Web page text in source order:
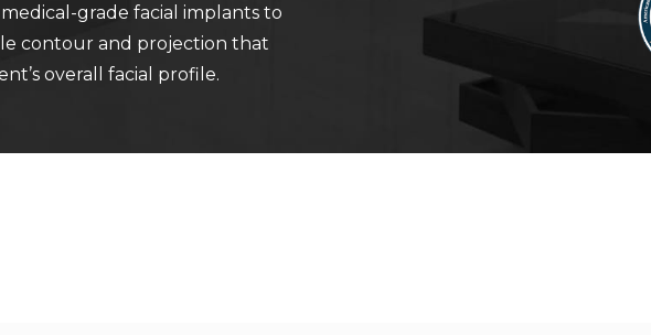
grade facial implants to
contour and projection that
overall facial profile.